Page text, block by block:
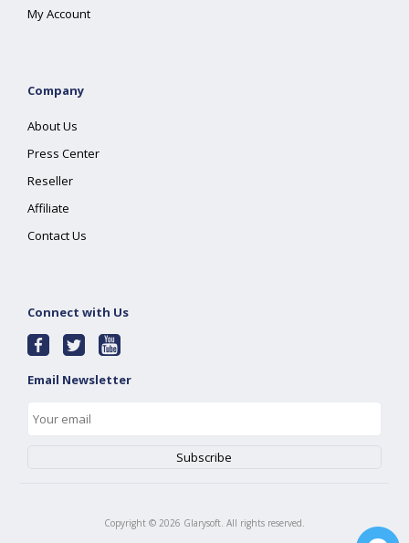
My Account
Company
About Us
Press Center
Reseller
Affiliate
Contact Us
Connect with Us
Email Newsletter
Copyright © 2026 Glarysoft. All rights reserved.